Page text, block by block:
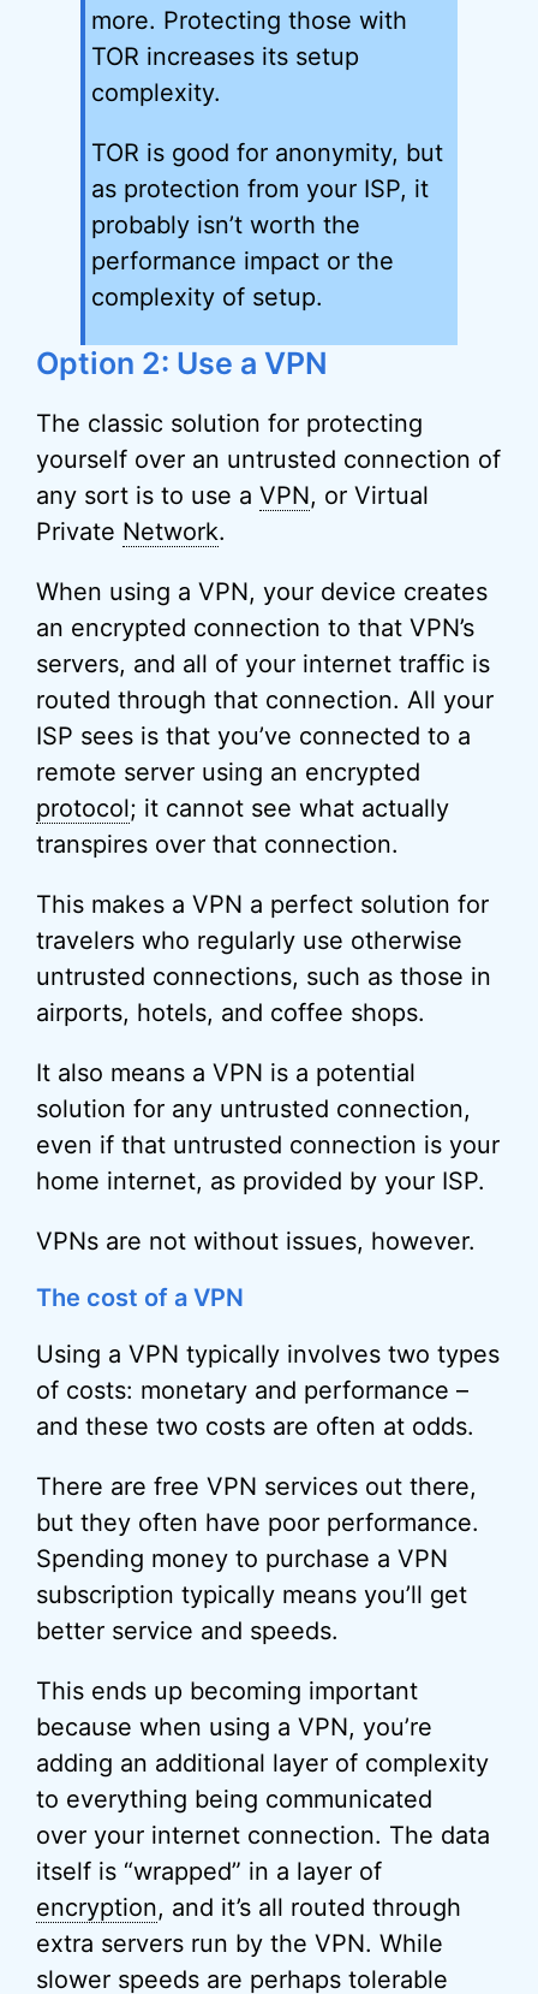
more. Protecting those with
TOR increases its setup
complexity.
TOR is good for anonymity, but
as protection from your ISP, it
probably isn’t worth the
performance impact or the
complexity of setup.
Option 2: Use a VPN
The classic solution for protecting
yourself over an untrusted connection of
any sort is to use a VPN, or Virtual
Private Network.
When using a VPN, your device creates
an encrypted connection to that VPN’s
servers, and all of your internet traffic is
routed through that connection. All your
ISP sees is that you’ve connected to a
remote server using an encrypted
protocol; it cannot see what actually
transpires over that connection.
This makes a VPN a perfect solution for
travelers who regularly use otherwise
untrusted connections, such as those in
airports, hotels, and coffee shops.
It also means a VPN is a potential
solution for any untrusted connection,
even if that untrusted connection is your
home internet, as provided by your ISP.
VPNs are not without issues, however.
The cost of a VPN
Using a VPN typically involves two types
of costs: monetary and performance –
and these two costs are often at odds.
There are free VPN services out there,
but they often have poor performance.
Spending money to purchase a VPN
subscription typically means you’ll get
better service and speeds.
This ends up becoming important
because when using a VPN, you’re
adding an additional layer of complexity
to everything being communicated
over your internet connection. The data
itself is “wrapped” in a layer of
encryption, and it’s all routed through
extra servers run by the VPN. While
slower speeds are perhaps tolerable